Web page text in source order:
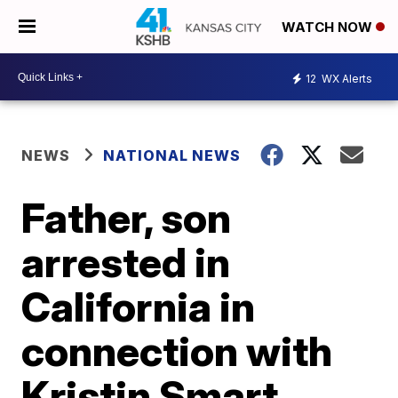
WATCH NOW
12 WX Alerts
NEWS NATIONAL NEWS
Father, son
arrested in
California in
connection with